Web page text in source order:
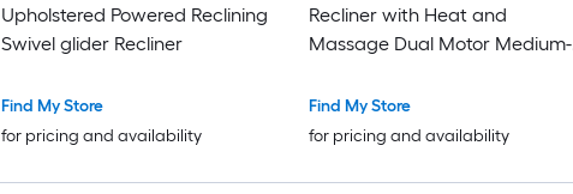
Upholstered Powered Reclining
Swivel glider Recliner
Find My Store
for pricing and availability
Recliner with Heat and
Massage Dual Motor Medium-
Find My Store
for pricing and availability